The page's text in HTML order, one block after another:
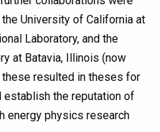
University of California at
Laboratory, and the
at Batavia, Illinois (now
resulted in theses for
establish the reputation of
energy physics research